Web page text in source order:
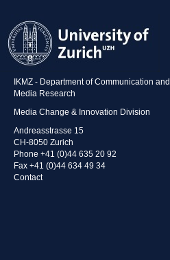
IKMZ - Department of Communication and
Media Research
Media Change & Innovation Division
Andreasstrasse 15
CH-8050 Zurich
Phone +41 (0)44 635 20 92
Fax +41 (0)44 634 49 34
Contact